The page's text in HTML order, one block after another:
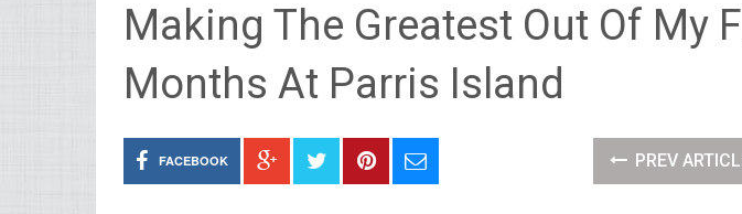
Making The Greatest Out Of My
Months At Parris Island
FACEBOOK PREV